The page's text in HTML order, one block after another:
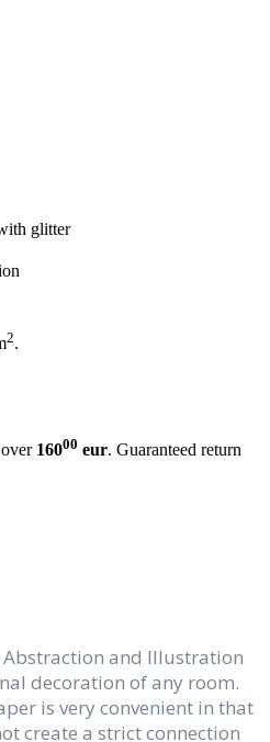
glitter
2.
16000 eur. Guaranteed return
and Illustration
decoration of any room.
is very convenient in that
create a strict connection